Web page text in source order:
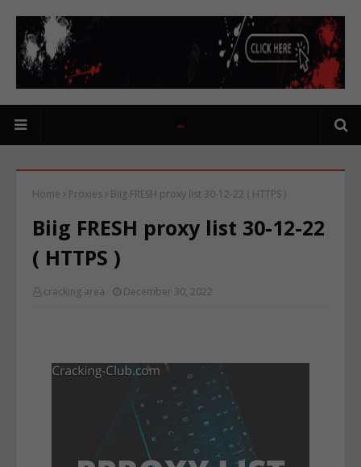
Home Proxies Biig FRESH proxy list 30-12-22 ( HTTPS )
Biig FRESH proxy list 30-12-22
( HTTPS )
cracking area December 30, 2022